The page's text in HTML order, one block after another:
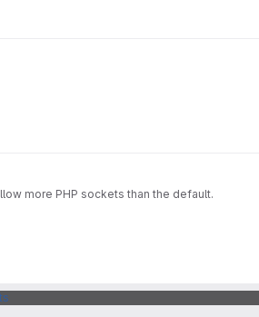
more PHP sockets than the default.